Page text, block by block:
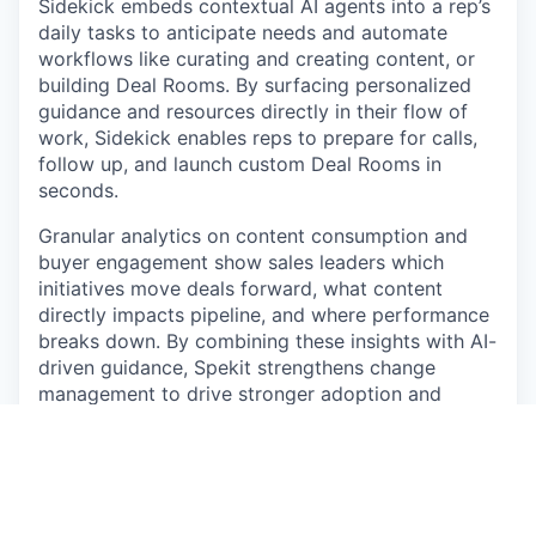
Sidekick embeds contextual AI agents into a rep’s
daily tasks to anticipate needs and automate
workflows like curating and creating content, or
building Deal Rooms. By surfacing personalized
guidance and resources directly in their flow of
work, Sidekick enables reps to prepare for calls,
follow up, and launch custom Deal Rooms in
seconds.
Granular analytics on content consumption and
buyer engagement show sales leaders which
initiatives move deals forward, what content
directly impacts pipeline, and where performance
breaks down. By combining these insights with AI-
driven guidance, Spekit strengthens change
management to drive stronger adoption and